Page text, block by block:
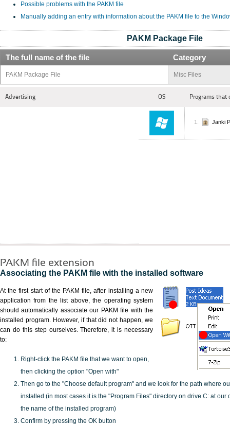
Possible problems with the PAKM file
Manually adding an entry with information about the PAKM file to the
PAKM Package File
The full name of the file Category
PAKM Package File Misc Files
Advertising OS Programs that
Janki
PAKM file extension
Associating the PAKM file with the installed software
At the first start of the PAKM file, after installing a new
application from the list above, the operating system
should automatically associate our PAKM file with the
installed program. However, if that did not happen, we
can do this step ourselves. Therefore, it is necessary
to:
Right-click the PAKM file that we want to open,
then clicking the option "Open with"
Then go to the "Choose default program" and we look for the path where
installed (in most cases it is the "Program Files" directory on drive C: at our
the name of the installed program)
Confirm by pressing the OK button